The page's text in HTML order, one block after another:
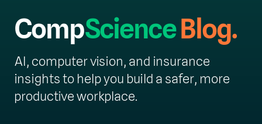
CompScienceBlog.
AI, computer vision, and insurance
insights to help you build a safer, more
productive workplace.